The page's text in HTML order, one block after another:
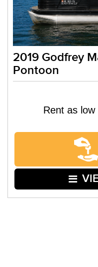
2019 Godfrey
Pontoon
Rent as low